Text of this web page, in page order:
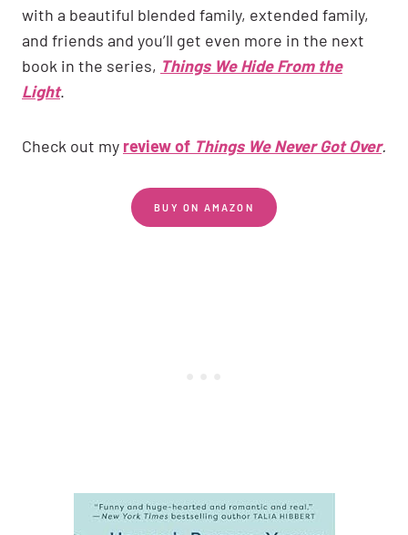
with a beautiful blended family, extended family,
and friends and you’ll get even more in the next
book in the series, Things We Hide From the
Light.
Check out my review of Things We Never Got Over.
BUY ON AMAZON